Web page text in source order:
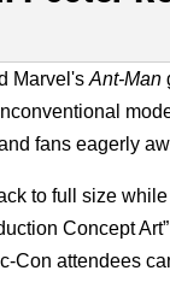
Marvel's Ant-Man
fans eagerly
to full size
Concept
Con attendees